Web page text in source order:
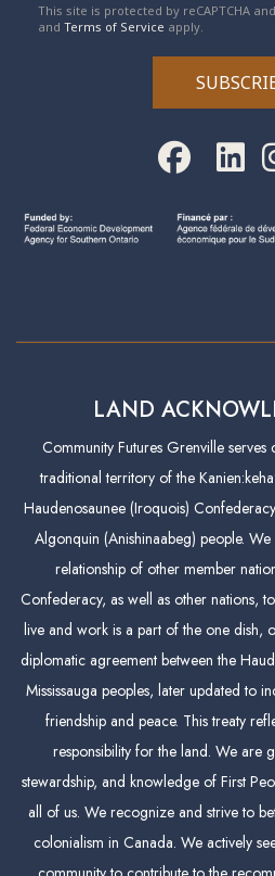
reCAPTCHA*
This site is protected by reCAPTCHA
and Terms of Service apply.
LAND
Community Futures Grenville
traditional territory of the
Haudenosaunee (Iroquois)
Algonquin (Anishinaabeg) people.
relationship of other member
Confederacy, as well as other nations,
live and work is a part of the one dish,
diplomatic agreement between the
Mississauga peoples, later updated to
friendship and peace. This treaty
responsibility for the land. We are
stewardship, and knowledge of First
all of us. We recognize and strive to
colonialism in Canada. We actively